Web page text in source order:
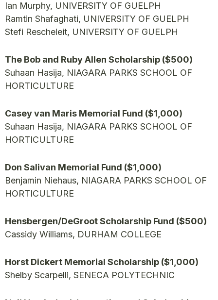
Ian Murphy, UNIVERSITY OF GUELPH
Ramtin Shafaghati, UNIVERSITY OF GUELPH
Stefi Rescheleit, UNIVERSITY OF GUELPH
The Bob and Ruby Allen Scholarship ($500)
Suhaan Hasija, NIAGARA PARKS SCHOOL OF
HORTICULTURE
Casey van Maris Memorial Fund ($1,000)
Suhaan Hasija, NIAGARA PARKS SCHOOL OF
HORTICULTURE
Don Salivan Memorial Fund ($1,000)
Benjamin Niehaus, NIAGARA PARKS SCHOOL OF
HORTICULTURE
Hensbergen/DeGroot Scholarship Fund ($500)
Cassidy Williams, DURHAM COLLEGE
Horst Dickert Memorial Scholarship ($1,000)
Shelby Scarpelli, SENECA POLYTECHNIC